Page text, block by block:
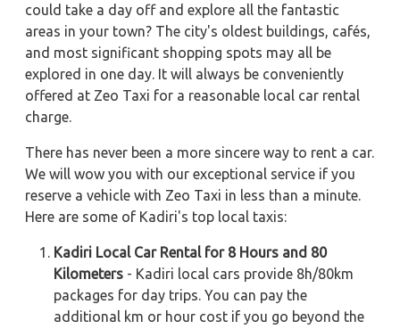
could take a day off and explore all the fantastic
areas in your town? The city's oldest buildings, cafés,
and most significant shopping spots may all be
explored in one day. It will always be conveniently
offered at Zeo Taxi for a reasonable local car rental
charge.
There has never been a more sincere way to rent a car.
We will wow you with our exceptional service if you
reserve a vehicle with Zeo Taxi in less than a minute.
Here are some of Kadiri's top local taxis:
Kadiri Local Car Rental for 8 Hours and 80
Kilometers - Kadiri local cars provide 8h/80km
packages for day trips. You can pay the
additional km or hour cost if you go beyond the